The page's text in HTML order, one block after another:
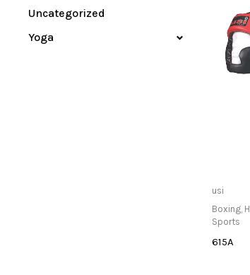
Uncategorized
Yoga
usi
Boxing,
Sports
615A